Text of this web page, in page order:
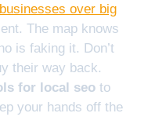
over big
The map knows
is faking it. Don’t
their way back.
for local seo to
your hands off the